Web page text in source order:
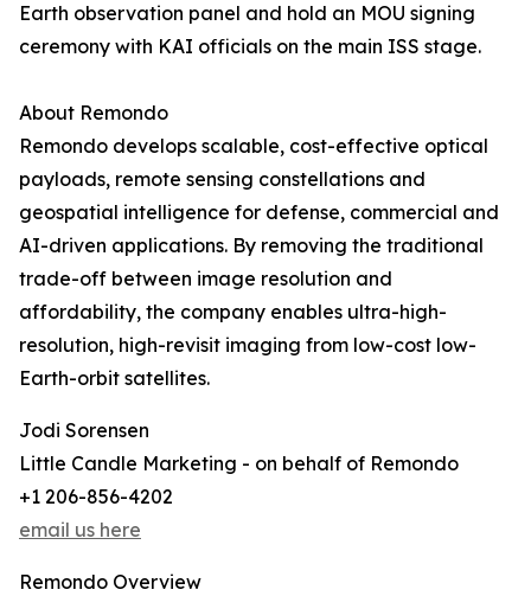
Earth observation panel and hold an MOU signing
ceremony with KAI officials on the main ISS stage.
About Remondo
Remondo develops scalable, cost-effective optical
payloads, remote sensing constellations and
geospatial intelligence for defense, commercial and
AI-driven applications. By removing the traditional
trade-off between image resolution and
affordability, the company enables ultra-high-
resolution, high-revisit imaging from low-cost low-
Earth-orbit satellites.
Jodi Sorensen
Little Candle Marketing - on behalf of Remondo
+1 206-856-4202
email us here
Remondo Overview